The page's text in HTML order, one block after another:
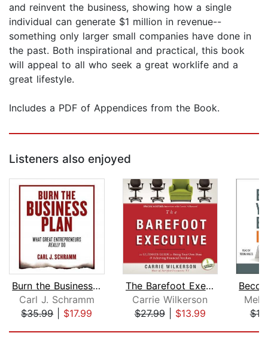
and reinvent the business, showing how a single
individual can generate $1 million in revenue--
something only larger small companies have done in
the past. Both inspirational and practical, this book
will appeal to all who seek a great worklife and a
great lifestyle.
Includes a PDF of Appendices from the Book.
Listeners also enjoyed
Burn the Business Plan
Carl J. Schramm
$35.99| $17.99
The Barefoot Executive
Carrie Wilkerson
$27.99| $13.99